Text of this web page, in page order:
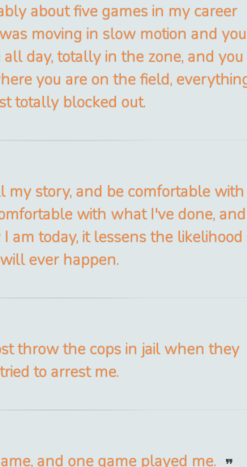
about five games in my career
moving in slow motion and you
day, totally in the zone, and you
you are on the field,
totally blocked out.
my story, and be comfortable with
with what I've done, and
am today, it lessens the likelihood
will ever happen.
throw the cops in jail when they
tried to arrest me.
and one game played me.